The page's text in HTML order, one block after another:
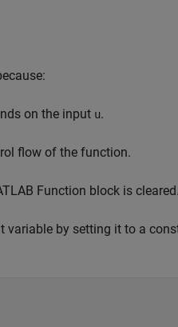
on the input u.
flow of the function.
Function block is cleared.
by setting it to a